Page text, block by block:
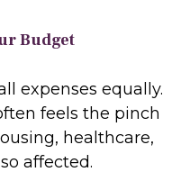
Budget
expenses equally.
feels the pinch
healthcare,
affected.